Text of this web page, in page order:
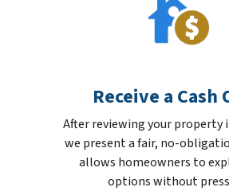
Receive a Cash
After reviewing your
we present a fair, no-
allows homeowners to
options without